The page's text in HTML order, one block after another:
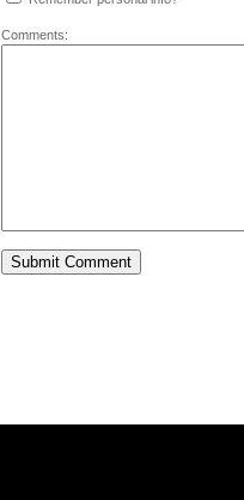
Comments: